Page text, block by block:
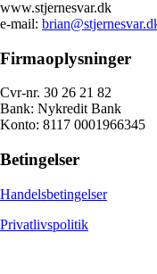
www.stjernesvar.dk
e-mail:
Firmaoplysninger
Cvr-nr. 30 26 21 82
Bank: Nykredit Bank
Konto: 8117 0001966345
Betingelser
Handelsbetingelser
Privatlivspolitik